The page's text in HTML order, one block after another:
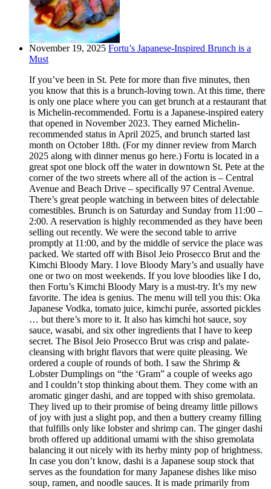
November 19, 2025 Fortu’s Japanese-Inspired Brunch is a
Must
If you’ve been in St. Pete for more than five minutes, then
you know that this is a brunch-loving town. At this time, there
is only one place where you can get brunch at a restaurant that
is Michelin-recommended. Fortu is a Japanese-inspired eatery
that opened in November 2023. They earned Michelin-
recommended status in April 2025, and brunch started last
month on October 18th. (For my dinner review from March
2025 along with dinner menus go here.) Fortu is located in a
great spot one block off the water in downtown St. Pete at the
corner of the two streets where all of the action is – Central
Avenue and Beach Drive – specifically 97 Central Avenue.
There’s great people watching in between bites of delectable
comestibles. Brunch is on Saturday and Sunday from 11:00 –
2:00. A reservation is highly recommended as they have been
selling out recently. We were the second table to arrive
promptly at 11:00, and by the middle of service the place was
packed. We started off with Bisol Jeio Prosecco Brut and the
Kimchi Bloody Mary. I love Bloody Mary’s and usually have
one or two on most weekends. If you love bloodies like I do,
then Fortu’s Kimchi Bloody Mary is a must-try. It’s my new
favorite. The idea is genius. The menu will tell you this: Oka
Japanese Vodka, tomato juice, kimchi purée, assorted pickles
… but there’s more to it. It also has kimchi hot sauce, soy
sauce, wasabi, and six other ingredients that I have to keep
secret. The Bisol Jeio Prosecco Brut was crisp and palate-
cleansing with bright flavors that were quite pleasing. We
ordered a couple of rounds of both. I saw the Shrimp &
Lobster Dumplings on “the ‘Gram” a couple of weeks ago
and I couldn’t stop thinking about them. They come with an
aromatic ginger dashi, and are topped with shiso gremolata.
They lived up to their promise of being dreamy little pillows
of joy with just a slight pop, and then a buttery creamy filling
that fulfills only like lobster and shrimp can. The ginger dashi
broth offered up additional umami with the shiso gremolata
balancing it out nicely with its herby minty pop of brightness.
In case you don’t know, dashi is a Japanese soup stock that
serves as the foundation for many Japanese dishes like miso
soup, ramen, and noodle sauces. It is made primarily from